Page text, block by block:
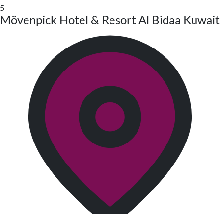
5
Mövenpick Hotel & Resort Al Bidaa Kuwait